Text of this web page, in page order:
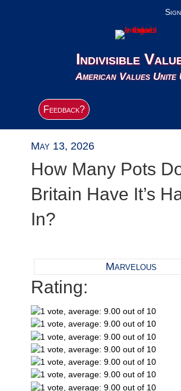
Indivisible
American Values Unite
Feedback?
May 13, 2026
How Many Pots
Britain Have It’s
In?
Marvelous
Rating: